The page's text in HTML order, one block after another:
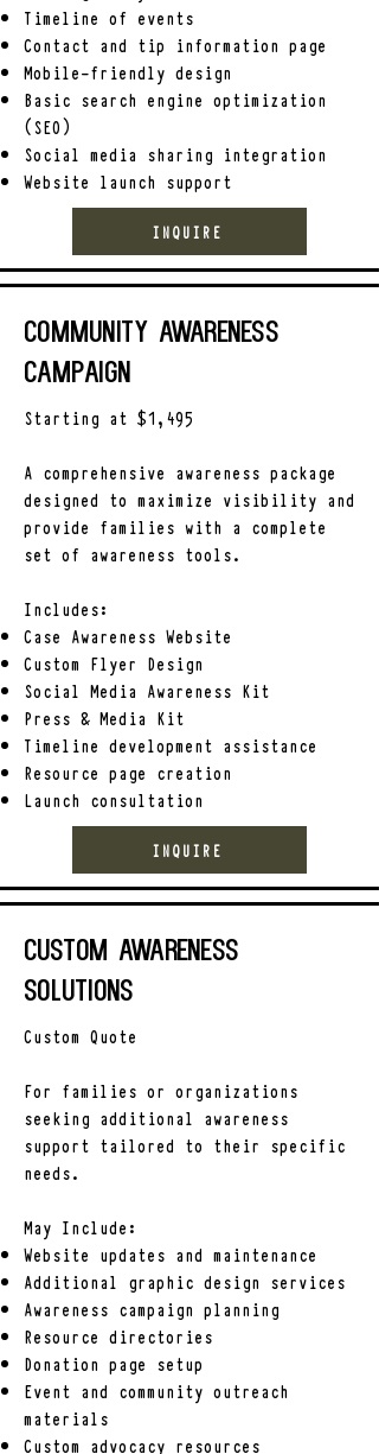
Timeline of events
Contact and tip information page
Mobile-friendly design
Basic search engine optimization
(SEO)
Social media sharing integration
Website launch support
INQUIRE
Community Awareness
Campaign
Starting at $1,495
A comprehensive awareness package
designed to maximize visibility and
provide families with a complete
set of awareness tools.
Includes:
Case Awareness Website
Custom Flyer Design
Social Media Awareness Kit
Press & Media Kit
Timeline development assistance
Resource page creation
Launch consultation
INQUIRE
Custom Awareness
Solutions
Custom Quote
For families or organizations
seeking additional awareness
support tailored to their specific
needs.
May Include:
Website updates and maintenance
Additional graphic design services
Awareness campaign planning
Resource directories
Donation page setup
Event and community outreach
materials
Custom advocacy resources